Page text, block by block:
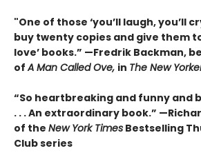
"One of those ‘you’ll laugh, you’ll
buy twenty copies and give them
love’ books.” —Fredrik Backman,
ofA Man Called Ove, in The New
“So heartbreaking and funny and
. . . An extraordinary book.”
of the New York Times Bestselling
Club series